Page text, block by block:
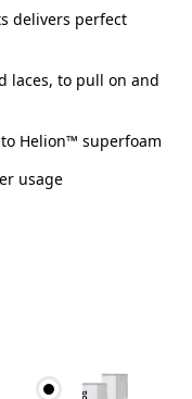
delivers perfect
laces, to pull on and
Helion™ superfoam
usage